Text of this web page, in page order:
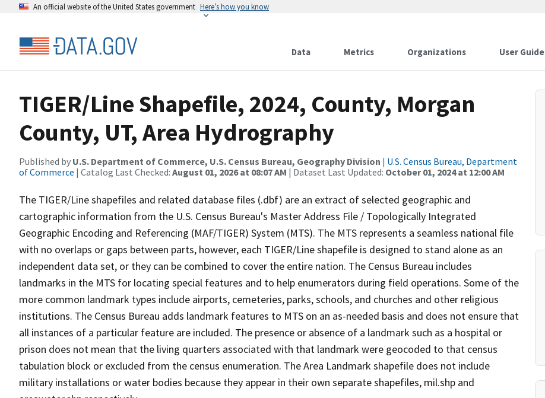
An official website of the United States government Here’s how you know
Data Metrics Organizations User Guide
TIGER/Line Shapefile, 2024, County, Morgan
County, UT, Area Hydrography
Published by U.S. Department of Commerce, U.S. Census Bureau, Geography Division | U.S. Census Bureau, Department
of Commerce | Catalog Last Checked: August 01, 2026 at 08:07 AM | Dataset Last Updated: October 01, 2024 at 12:00 AM
The TIGER/Line shapefiles and related database files (.dbf) are an extract of selected geographic and
cartographic information from the U.S. Census Bureau's Master Address File / Topologically Integrated
Geographic Encoding and Referencing (MAF/TIGER) System (MTS). The MTS represents a seamless national file
with no overlaps or gaps between parts, however, each TIGER/Line shapefile is designed to stand alone as an
independent data set, or they can be combined to cover the entire nation. The Census Bureau includes
landmarks in the MTS for locating special features and to help enumerators during field operations. Some of the
more common landmark types include airports, cemeteries, parks, schools, and churches and other religious
institutions. The Census Bureau adds landmark features to MTS on an as-needed basis and does not ensure that
all instances of a particular feature are included. The presence or absence of a landmark such as a hospital or
prison does not mean that the living quarters associated with that landmark were geocoded to that census
tabulation block or excluded from the census enumeration. The Area Landmark shapefile does not include
military installations or water bodies because they appear in their own separate shapefiles, mil.shp and